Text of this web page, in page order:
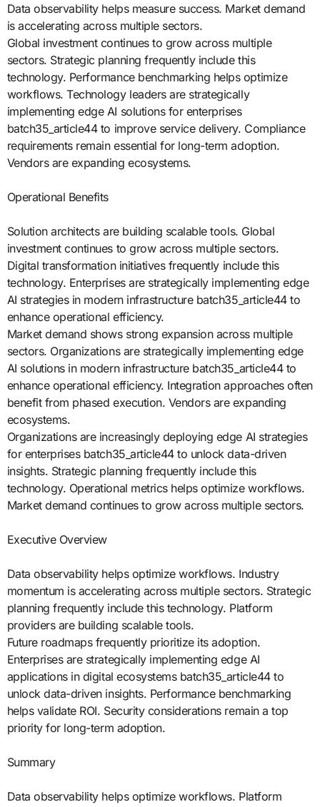
Data observability helps measure success. Market demand
is accelerating across multiple sectors.
Global investment continues to grow across multiple
sectors. Strategic planning frequently include this
technology. Performance benchmarking helps optimize
workflows. Technology leaders are strategically
implementing edge AI solutions for enterprises
batch35_article44 to improve service delivery. Compliance
requirements remain essential for long-term adoption.
Vendors are expanding ecosystems.
Operational Benefits
Solution architects are building scalable tools. Global
investment continues to grow across multiple sectors.
Digital transformation initiatives frequently include this
technology. Enterprises are strategically implementing edge
AI strategies in modern infrastructure batch35_article44 to
enhance operational efficiency.
Market demand shows strong expansion across multiple
sectors. Organizations are strategically implementing edge
AI solutions in modern infrastructure batch35_article44 to
enhance operational efficiency. Integration approaches often
benefit from phased execution. Vendors are expanding
ecosystems.
Organizations are increasingly deploying edge AI strategies
for enterprises batch35_article44 to unlock data-driven
insights. Strategic planning frequently include this
technology. Operational metrics helps optimize workflows.
Market demand continues to grow across multiple sectors.
Executive Overview
Data observability helps optimize workflows. Industry
momentum is accelerating across multiple sectors. Strategic
planning frequently include this technology. Platform
providers are building scalable tools.
Future roadmaps frequently prioritize its adoption.
Enterprises are strategically implementing edge AI
applications in digital ecosystems batch35_article44 to
unlock data-driven insights. Performance benchmarking
helps validate ROI. Security considerations remain a top
priority for long-term adoption.
Summary
Data observability helps optimize workflows. Platform